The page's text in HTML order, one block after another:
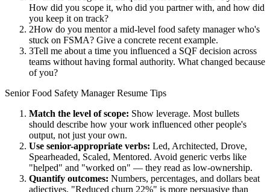
How did you scope it, who did you partner with, and how did
you keep it on track?
2How do you mentor a mid-level food safety manager who's
stuck on FSMA? Give a concrete recent example.
3Tell me about a time you influenced a SQF decision across
teams without having formal authority. What changed because
of you?
Senior Food Safety ManagerResume Tips
Match the level of scope: Show leverage. Most bullets
should describe how your work influenced other people's
output, not just your own.
Use senior-appropriate verbs: Led, Architected, Drove,
Spearheaded, Scaled, Mentored. Avoid generic verbs like
"helped" and "worked on" — they read as low-ownership.
Quantify outcomes: Numbers, percentages, and dollars beat
adjectives. "Reduced churn 22%" is more persuasive than